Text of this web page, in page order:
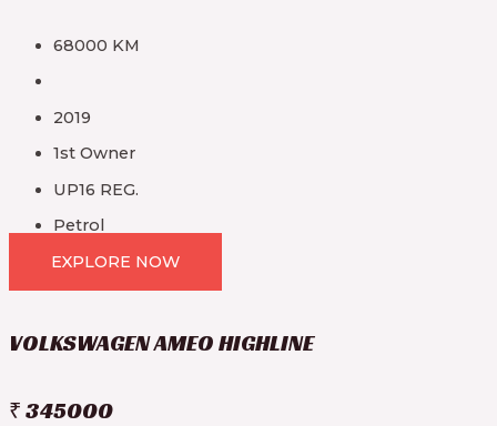
68000 KM
2019
1st Owner
UP16 REG.
Petrol
EXPLORE NOW
VOLKSWAGEN AMEO HIGHLINE
₹ 345000